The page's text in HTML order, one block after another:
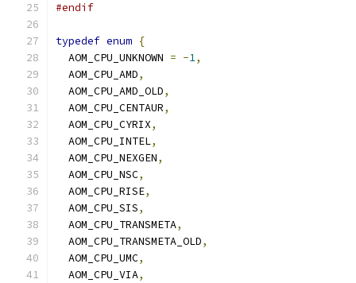
#endif
typedef enum {
  AOM_CPU_UNKNOWN
= -1,
  AOM_CPU_AMD
,
  AOM_CPU_AMD_OLD
,
  AOM_CPU_CENTAUR
,
  AOM_CPU_CYRIX
,
  AOM_CPU_INTEL
,
  AOM_CPU_NEXGEN
,
  AOM_CPU_NSC
,
  AOM_CPU_RISE
,
  AOM_CPU_SIS
,
  AOM_CPU_TRANSMETA
,
  AOM_CPU_TRANSMETA_OLD
,
  AOM_CPU_UMC
,
  AOM_CPU_VIA
,